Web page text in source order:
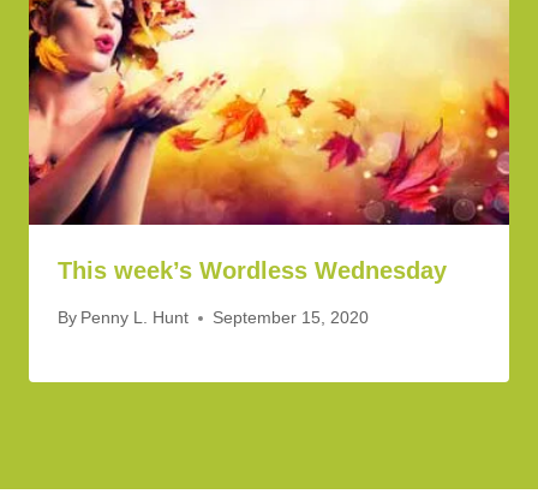
This week’s Wordless Wednesday
By Penny L. Hunt September 15, 2020